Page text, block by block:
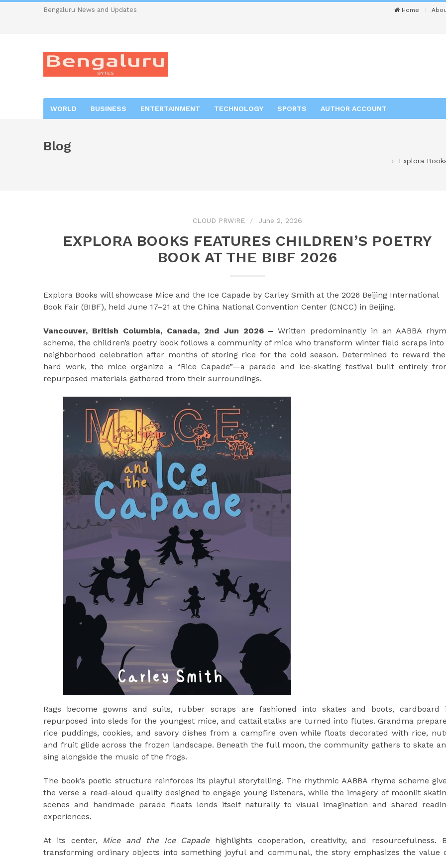
Bengaluru News and Updates Home
WORLD BUSINESS ENTERTAINMENT TECHNOLOGY SPORTS AUTHOR ACCOUNT
Blog
Explora
CLOUD PRWIRE June 2, 2026
EXPLORA BOOKS FEATURES CHILDREN’S POETRY
BOOK AT THE BIBF 2026
Explora Books will showcase Mice and the Ice Capade by Carley Smith at the 2026 Beijing International
Book Fair (BIBF), held June 17–21 at the China National Convention Center (CNCC) in Beijing.
Vancouver, British Columbia, Canada, 2nd Jun 2026 –Written predominantly in an AABBA
scheme, the children’s poetry book follows a community of mice who transform winter field scraps into
neighborhood celebration after months of storing rice for the cold season. Determined to reward
hard work, the mice organize a “Rice Capade”—a parade and ice-skating festival built entirely
repurposed materials gathered from their surroundings.
Rags become gowns and suits, rubber scraps are fashioned into skates and boots, cardboard
repurposed into sleds for the youngest mice, and cattail stalks are turned into flutes. Grandma
rice puddings, cookies, and savory dishes from a campfire oven while floats decorated with rice,
and fruit glide across the frozen landscape. Beneath the full moon, the community gathers to skate
sing alongside the music of the frogs.
The book’s poetic structure reinforces its playful storytelling. The rhythmic AABBA rhyme scheme
the verse a read-aloud quality designed to engage young listeners, while the imagery of moonlit
scenes and handmade parade floats lends itself naturally to visual imagination and shared
experiences.
At its center, Mice and the Ice Capadehighlights cooperation, creativity, and resourcefulness.
transforming ordinary objects into something joyful and communal, the story emphasizes the value